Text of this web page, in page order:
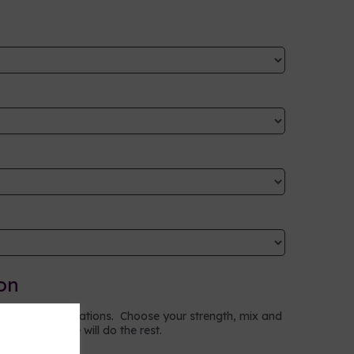
your specifications. Choose your strength, mix and
and we will do the rest.